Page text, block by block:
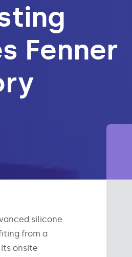
Fenner
silicone
from a
onsite